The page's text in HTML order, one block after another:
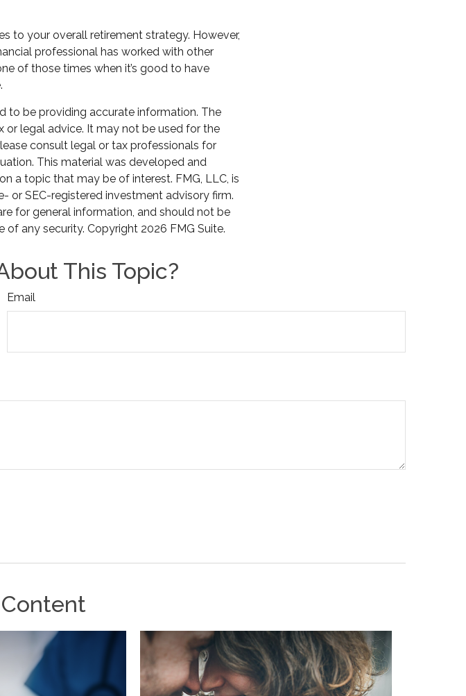
to your overall retirement strategy. However,
professional has worked with other
of those times when it’s good to have
to be providing accurate information. The
or legal advice. It may not be used for the
consult legal or tax professionals for
This material was developed and
a topic that may be of interest. FMG, LLC, is
or SEC-registered investment advisory firm.
for general information, and should not be
of any security. Copyright 2026 FMG Suite.
This Topic?
Email